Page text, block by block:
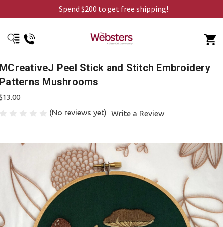
Spend $200 to get free shipping!
MCreativeJ Peel Stick and Stitch Embroidery
Patterns Mushrooms
$13.00
(No reviews yet) Write a Review